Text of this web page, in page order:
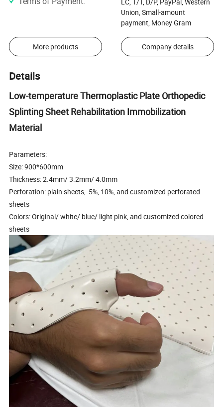
LC, T/T, D/P, PayPal, Western
Union, Small-amount
payment, Money Gram
More products Company details
Details
Low-temperature Thermoplastic Plate Orthopedic
Splinting Sheet Rehabilitation Immobilization
Material
Parameters:
Size: 900*600mm
Thickness: 2.4mm/ 3.2mm/ 4.0mm
Perforation: plain sheets, 5%, 10%, and customized perforated
sheets
Colors: Original/ white/ blue/ light pink, and customized colored
sheets